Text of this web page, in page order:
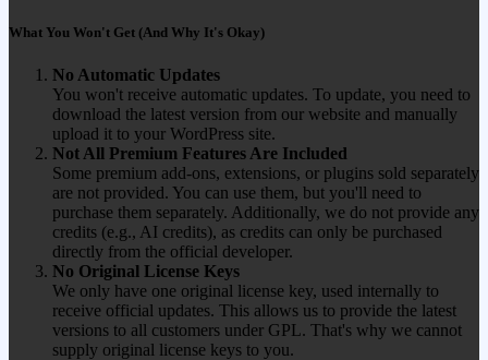
What You Won't Get (And Why It's Okay)
No Automatic Updates
You won't receive automatic updates. To update, you need to
download the latest version from our website and manually
upload it to your WordPress site.
Not All Premium Features Are Included
Some premium add-ons, extensions, or plugins sold separately
are not provided. You can use them, but you'll need to
purchase them separately. Additionally, we do not provide any
credits (e.g., AI credits), as credits can only be purchased
directly from the official developer.
No Original License Keys
We only have one original license key, used internally to
receive official updates. This allows us to provide the latest
versions to all customers under GPL. That's why we cannot
supply original license keys to you.